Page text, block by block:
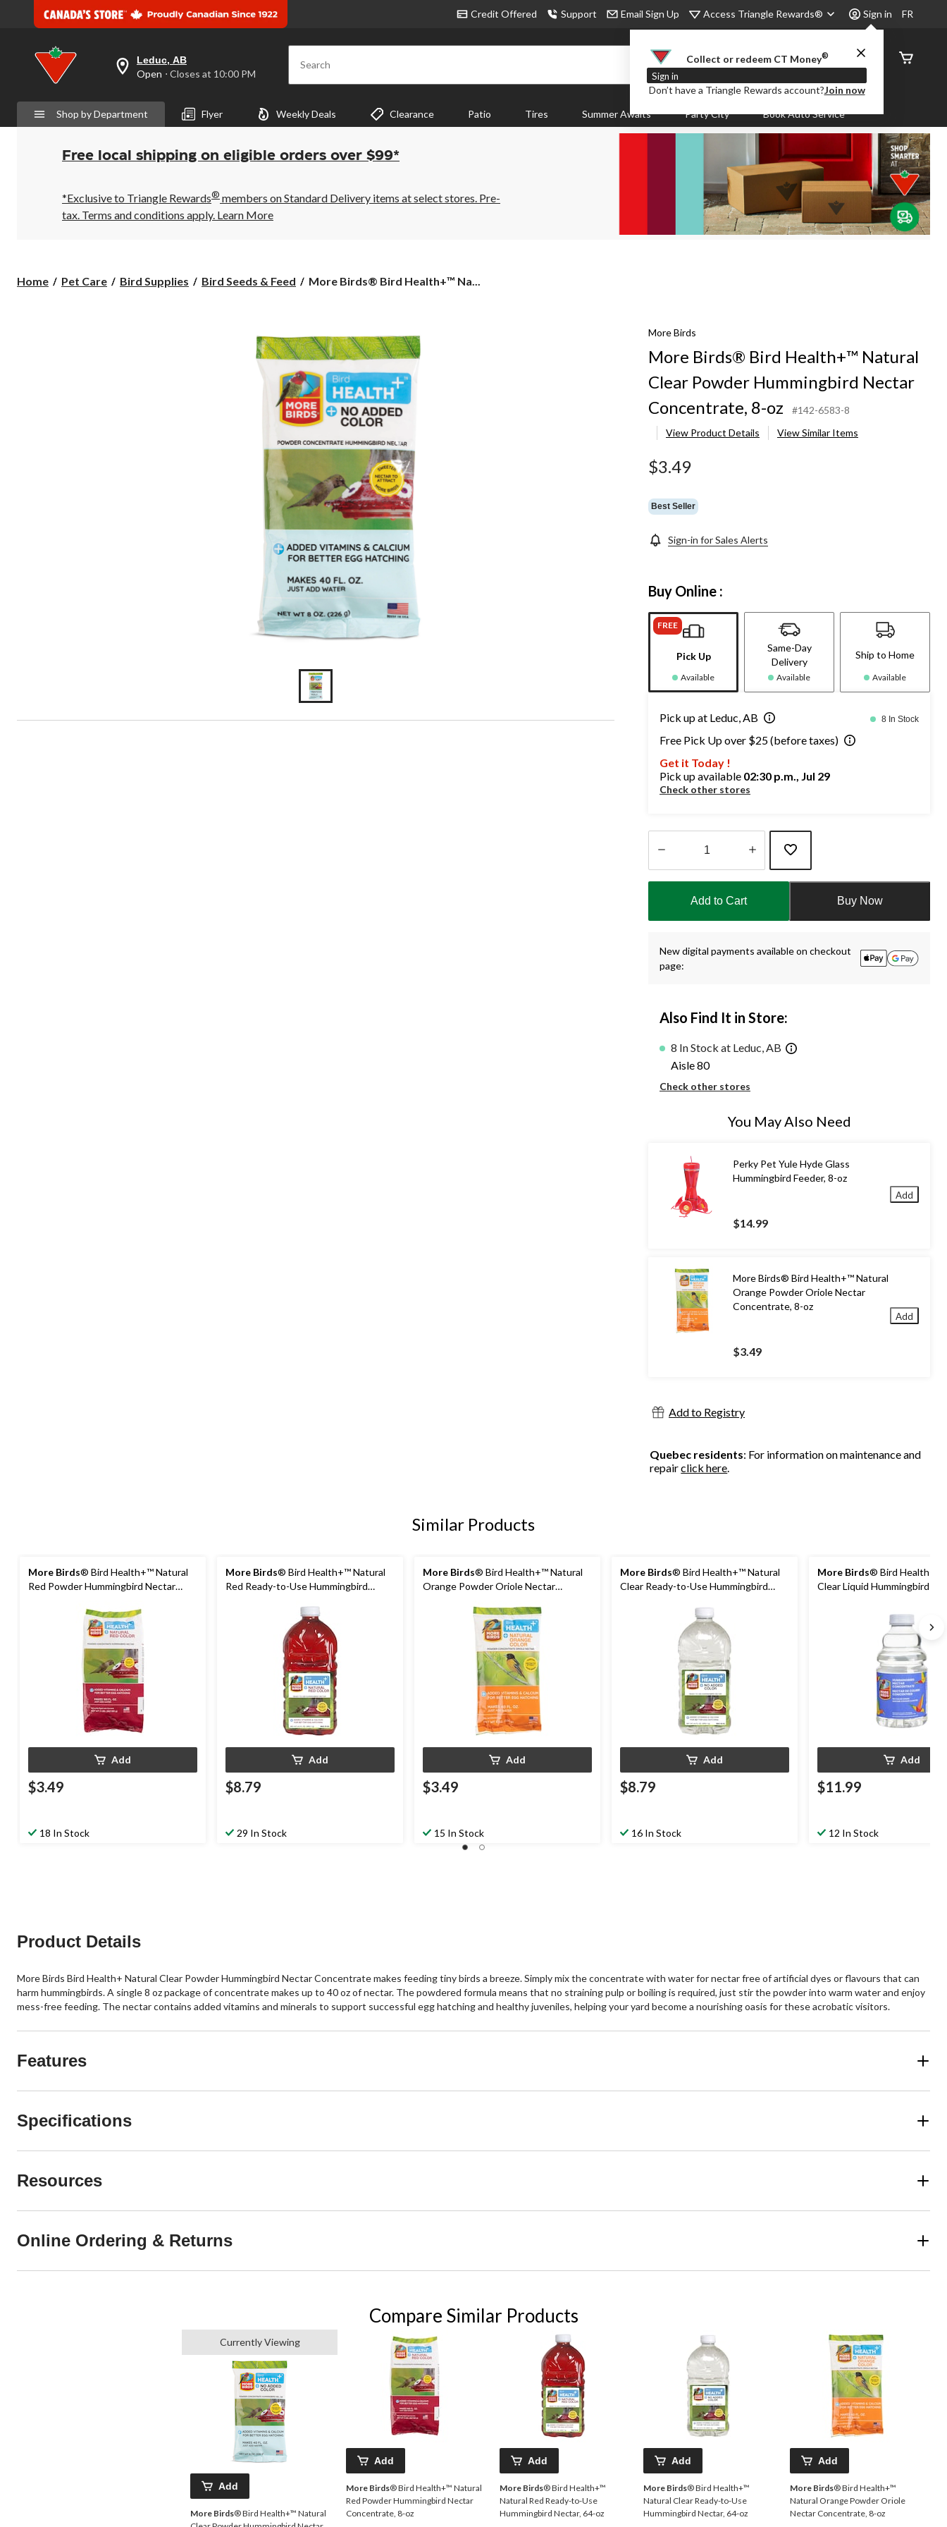
Credit Offered Support Email Sign Up Access Triangle Rewards® Sign in
Collect or redeem CT Money®
Sign in
Don’t have a Triangle Rewards account?Join now
FR
your
preferred
is
Leduc,
AB,
Open,
Closes
10:00
PM
click
Leduc, AB
Open ⋅ Closes at 10:00 PM Search
Order
Status
Shop by Department Flyer Weekly Deals Clearance Patio Tires Summer Awaits Party City Book Auto Service
Free local shipping on eligible orders over $99*
*Exclusive to Triangle Rewards® members on Standard Delivery items at select stores. Pre-
tax. Terms and conditions apply. Learn More
Home Pet Care Bird Supplies Bird Seeds & Feed
More
Natural
Clear
Powder
Hummingbird
Nectar
Concentrate,
8-
oz
More Birds® Bird Health+™ Na...
More Birds
More Birds® Bird Health+™ Natural
Clear Powder Hummingbird Nectar
Concentrate, 8-oz
#142-6583-8
View Product Details
View Similar Items
$3.49
Best Seller
Sign-in for Sales Alerts
Buy Online :
FREE
Pick Up
Available
Same-Day
Delivery
Available
Ship to Home
Available
Pick up at Leduc, AB 8 In Stock
Free Pick Up over $25 (before taxes)
Get it Today !
Pick up available 02:30 p.m., Jul 29
Check other stores
1
Add to Cart Buy Now
New digital payments available on checkout
page:
Also Find It in Store:
8 In Stock at Leduc, AB
Aisle 80
Check other stores
You May Also Need
Perky Pet Yule Hyde Glass
Hummingbird Feeder, 8-oz
$14.99
Add
More Birds® Bird Health+™ Natural
Orange Powder Oriole Nectar
Concentrate, 8-oz
$3.49
Add
Add to Registry
Quebec residents: For information on maintenance and
repairclick here
Similar Products
More Birds® Bird Health+™ Natural
Red Powder Hummingbird Nectar
Add
$3.49
18 In Stock
More Birds® Bird Health+™ Natural
Red Ready-to-Use Hummingbird
Add
$8.79
29 In Stock
More Birds® Bird Health+™ Natural
Orange Powder Oriole Nectar
Add
$3.49
15 In Stock
More Birds® Bird Health+™ Natural
Clear Ready-to-Use Hummingbird
Add
$8.79
16 In Stock
More Birds® Bird Health+™
Clear Liquid Hummingbird &
Add
$11.99
12 In Stock
Product Details
More Birds Bird Health+ Natural Clear Powder Hummingbird Nectar Concentrate makes feeding tiny birds a breeze. Simply mix the concentrate with water for nectar free of artificial dyes or flavours that can
harm hummingbirds. A single 8 oz package of concentrate makes up to 40 oz of nectar. The powdered formula means that no straining pulp or boiling is required, just stir the powder into warm water and enjoy
mess-free feeding. The nectar contains added vitamins and minerals to support successful egg hatching and healthy juveniles, helping your yard become a nourishing oasis for these acrobatic visitors.
Features
Specifications
Resources
Online Ordering & Returns
Compare Similar Products
Currently Viewing
Add
More Birds® Bird Health+™ Natural
Add
More Birds® Bird Health+™ Natural
Red Powder Hummingbird Nectar
Concentrate, 8-oz
Add
More Birds® Bird Health+™
Natural Red Ready-to-Use
Hummingbird Nectar, 64-oz
Add
More Birds® Bird Health+™
Natural Clear Ready-to-Use
Hummingbird Nectar, 64-oz
Add
More Birds® Bird Health+™
Natural Orange Powder Oriole
Nectar Concentrate, 8-oz